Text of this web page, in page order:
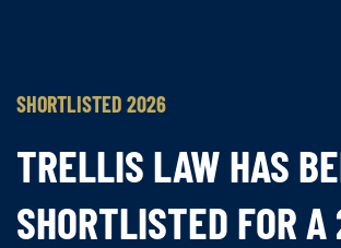
SHORTLISTED 2026
TRELLIS LAW HAS
SHORTLISTED FOR